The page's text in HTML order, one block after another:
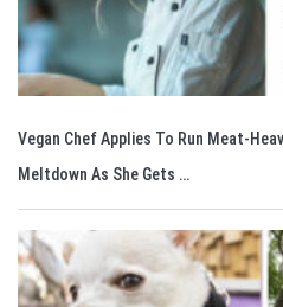
Vegan Chef Applies To Run Meat-
Meltdown As She Gets …